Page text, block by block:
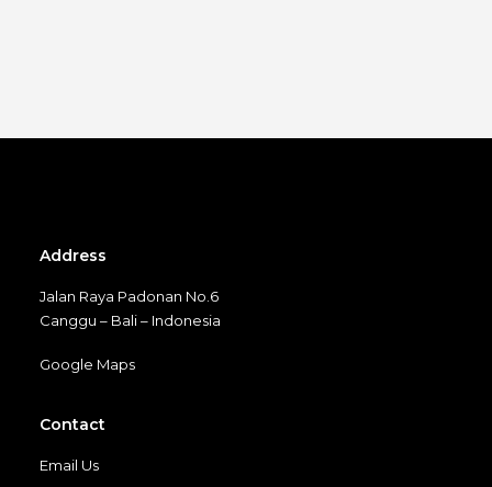
Address
Jalan Raya Padonan No.6
Canggu – Bali – Indonesia
Google Maps
Contact
Email Us